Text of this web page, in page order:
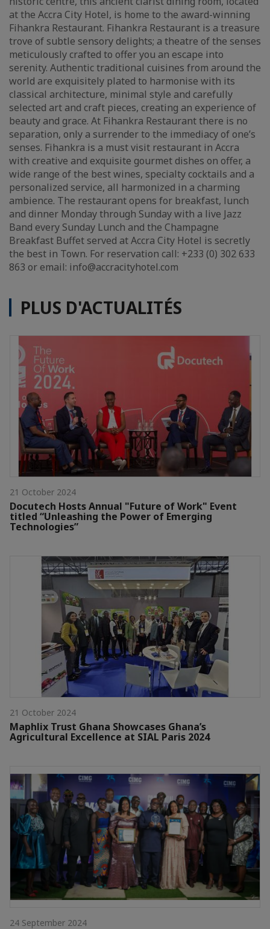
at the Accra City Hotel, is home to the award-winning
Fihankra Restaurant. Fihankra Restaurant is a treasure
trove of subtle sensory delights; a theatre of the senses
meticulously crafted to offer you an escape into
serenity. Authentic traditional cuisines from around the
world are exquisitely plated to harmonise with its
classical architecture, minimal style and carefully
selected art and craft pieces, creating an experience of
beauty and grace. At Fihankra Restaurant there is no
separation, only a surrender to the immediacy of one’s
senses. Fihankra is a must visit restaurant in Accra
with creative and exquisite gourmet dishes on offer, a
wide range of the best wines, specialty cocktails and a
personalized service, all harmonized in a charming
ambience. The restaurant opens for breakfast, lunch
and dinner Monday through Sunday with a live Jazz
Band every Sunday Lunch and the Champagne
Breakfast Buffet served at Accra City Hotel is secretly
the best in Town. For reservation call: +233 (0) 302 633
863 or email: info@accracityhotel.com
PLUS D'ACTUALITÉS
21 October 2024
Docutech Hosts Annual "Future of Work" Event
titled “Unleashing the Power of Emerging
Technologies”
21 October 2024
Maphlix Trust Ghana Showcases Ghana’s
Agricultural Excellence at SIAL Paris 2024
24 September 2024